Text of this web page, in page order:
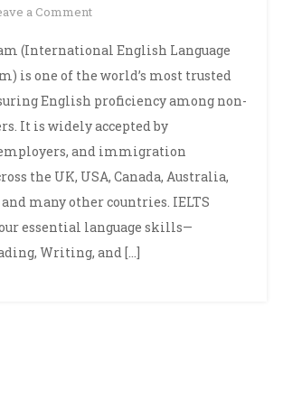
a Commenton
Tips
to
Succeed
on
the
IELTS
Exam
(International English Language
is one of the world’s most trusted
English proficiency among non-
It is widely accepted by
and immigration
the UK, USA, Canada, Australia,
many other countries. IELTS
essential language skills—
Writing, and […]